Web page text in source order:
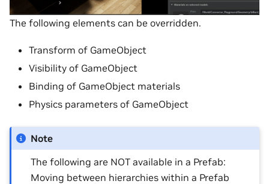
The following elements can be overridden.
Transform of GameObject
Visibility of GameObject
Binding of GameObject materials
Physics parameters of GameObject
Note
The following are NOT available in a Prefab:
Moving between hierarchies within a Prefab